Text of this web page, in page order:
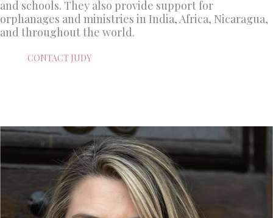
and schools. They also provide support for
orphanages and ministries in India, Africa, Nicaragua,
and throughout the world.
CONTACT JUDY